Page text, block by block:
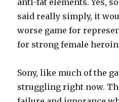
anti-fat elements. Yes,
said really simply, it
worse game for
for strong female
Sony, like much of the
struggling right now.